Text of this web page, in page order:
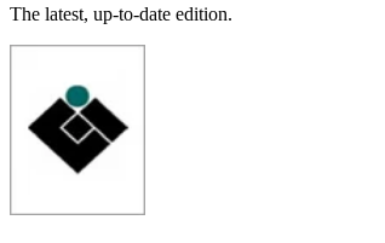
The latest, up-to-date edition.